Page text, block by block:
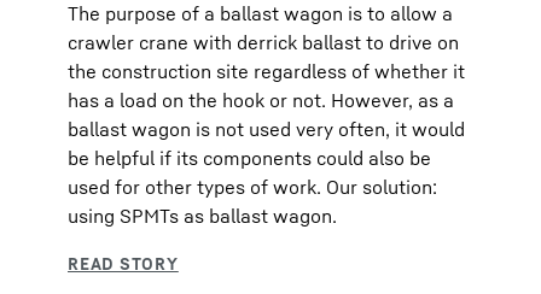
The purpose of a ballast wagon is to allow a
crawler crane with derrick ballast to drive on
the construction site regardless of whether it
has a load on the hook or not. However, as a
ballast wagon is not used very often, it would
be helpful if its components could also be
used for other types of work. Our solution:
using SPMTs as ballast wagon.